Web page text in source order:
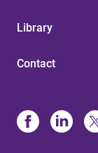
Library
Contact